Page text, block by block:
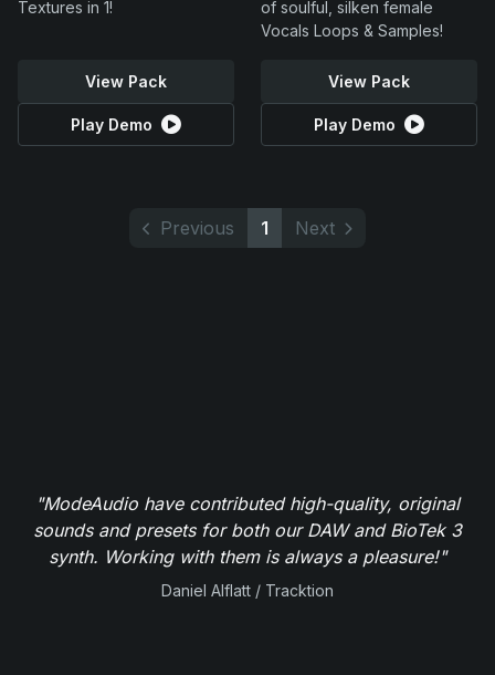
Textures in 1!
View Pack
Play Demo
of soulful, silken female
Vocals Loops & Samples!
View Pack
Play Demo
Previous 1 Next
"ModeAudio have contributed high-quality, original
sounds and presets for both our DAW and BioTek 3
synth. Working with them is always a pleasure!"
Daniel Alflatt / Tracktion